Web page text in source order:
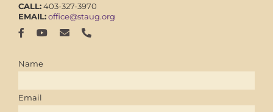
CALL:403-327-3970
EMAIL:office@staug.org
Name
Email